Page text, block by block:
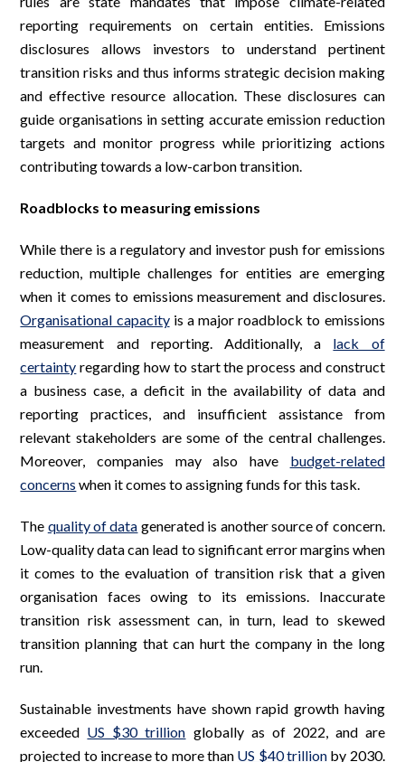
reporting requirements on certain entities. Emissions
disclosures allows investors to understand pertinent
transition risks and thus informs strategic decision making
and effective resource allocation. These disclosures can
guide organisations in setting accurate emission reduction
targets and monitor progress while prioritizing actions
contributing towards a low-carbon transition.
Roadblocks to measuring emissions
While there is a regulatory and investor push for emissions
reduction, multiple challenges for entities are emerging
when it comes to emissions measurement and disclosures.
Organisational capacityis a major roadblock to emissions
measurement and reporting. Additionally, a lack of
certainty regarding how to start the process and construct
a business case, a deficit in the availability of data and
reporting practices, and insufficient assistance from
relevant stakeholders are some of the central challenges.
Moreover, companies may also have budget-related
concerns when it comes to assigning funds for this task.
The quality of data generated is another source of concern.
Low-quality data can lead to significant error margins when
it comes to the evaluation of transition risk that a given
organisation faces owing to its emissions. Inaccurate
transition risk assessment can, in turn, lead to skewed
transition planning that can hurt the company in the long
run.
Sustainable investments have shown rapid growth having
exceeded US $30 trillion globally as of 2022, and are
projected to increase to more than US $40 trillionby 2030.